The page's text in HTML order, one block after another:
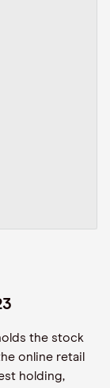
the stock
online retail
holding,